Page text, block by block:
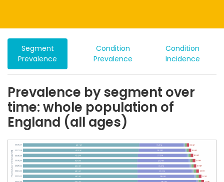
Segment
Prevalence
Condition
Prevalence
Condition
Incidence
Prevalence by segment over
time: whole population of
England (all ages)